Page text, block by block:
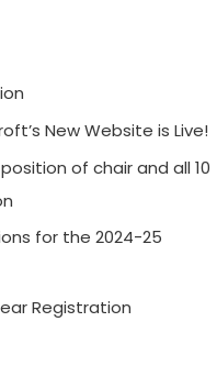
New Website is Live!
position of chair and all 10
for the 2024-25
Registration